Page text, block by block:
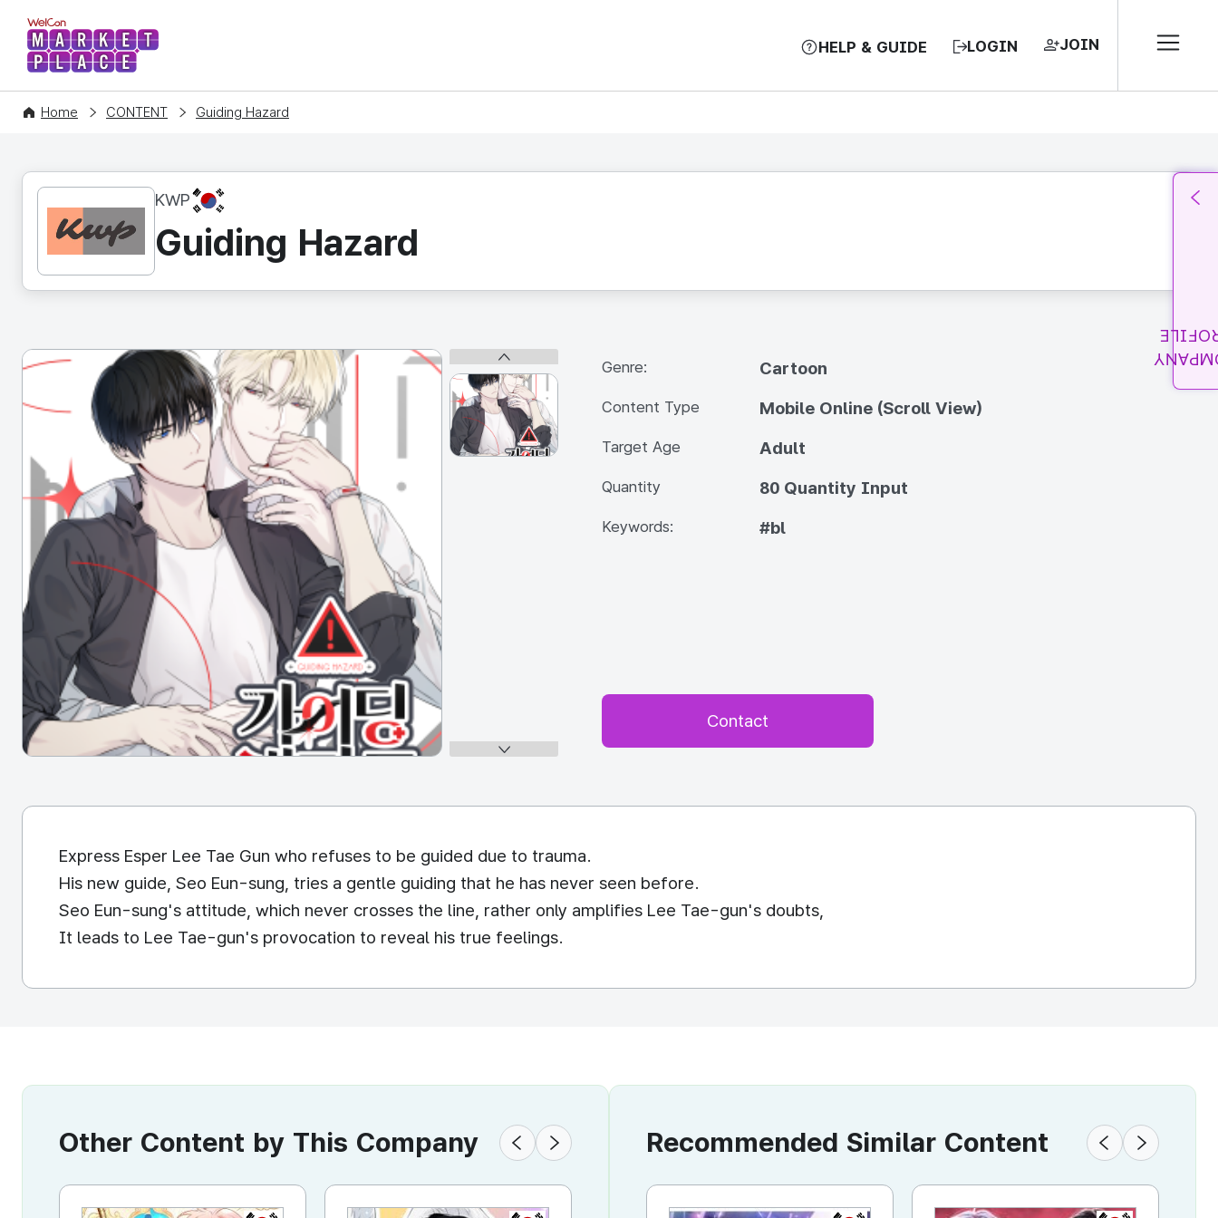
WelCon MARKETPLACE HELP & GUIDE LOGIN JOIN
Home CONTENT Guiding Hazard
KWP KR
Guiding Hazard
Genre: Cartoon
Content Type Mobile Online (Scroll View)
Target Age Adult
Quantity 80 Quantity Input
Keywords: #bl
Contact
Express Esper Lee Tae Gun who refuses to be guided due to trauma.
His new guide, Seo Eun-sung, tries a gentle guiding that he has never seen before.
Seo Eun-sung's attitude, which never crosses the line, rather only amplifies Lee Tae-gun's doubts,
It leads to Lee Tae-gun's provocation to reveal his true feelings.
Other Content by This Company Recommended Similar Content